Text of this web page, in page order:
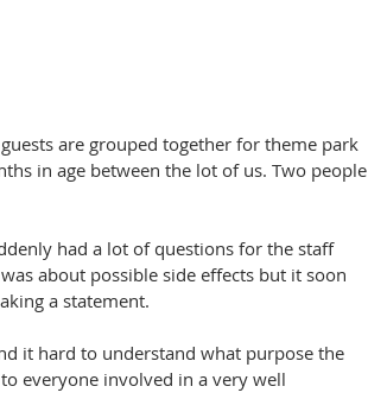
are grouped together for theme park
in age between the lot of us. Two people
had a lot of questions for the staff
about possible side effects but it soon
a statement.
it hard to understand what purpose the
everyone involved in a very well